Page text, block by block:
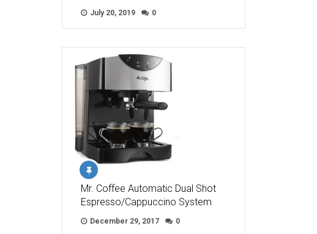
July 20, 2019 0
Mr. Coffee Automatic Dual Shot
Espresso/Cappuccino System
December 29, 2017 0